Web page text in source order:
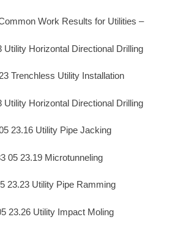
Work Results for Utilities –
Utility Horizontal Directional Drilling
Trenchless Utility Installation
Utility Horizontal Directional Drilling
23.16 Utility Pipe Jacking
05 23.19 Microtunneling
23.23 Utility Pipe Ramming
23.26 Utility Impact Moling